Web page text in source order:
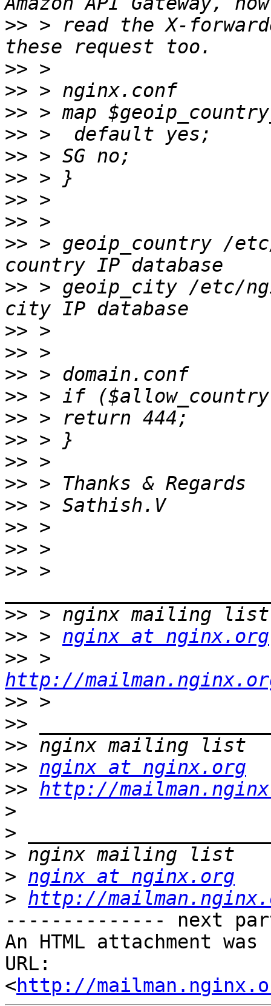
>> > read the X-
>>
>>
>>
>>
>>
>>
>>
>>
>> > geoip_country /
>> > geoip_city /etc/
>>
>>
>>
>>
>>
>>
>>
>>
>>
>>
>>
>> >
>>
>> > nginx at nginx.org
>>
http://
>>
>>
>>
>> nginx at nginx.org
>> http://
>
>
>
> nginx at nginx.org
> http://
-------------- next
An HTML attachment
URL:
<http://